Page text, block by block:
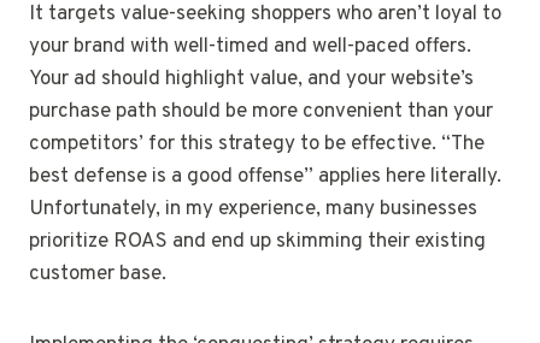
It targets value-seeking shoppers who aren’t loyal to
your brand with well-timed and well-paced offers.
Your ad should highlight value, and your website’s
purchase path should be more convenient than your
competitors’ for this strategy to be effective. “The
best defense is a good offense” applies here literally.
Unfortunately, in my experience, many businesses
prioritize ROAS and end up skimming their existing
customer base.